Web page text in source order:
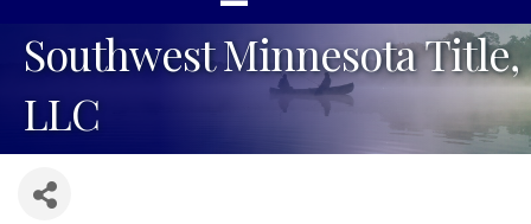
Southwest Minnesota Title,
LLC